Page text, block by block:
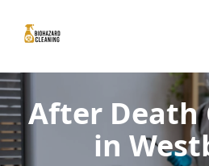
After Death
in